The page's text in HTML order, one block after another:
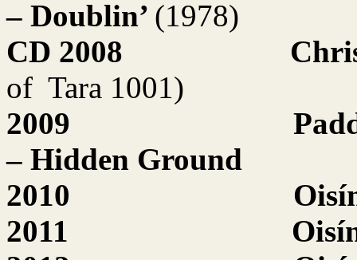
– Doublin’ (1978)
CD 2008
of Tara 1001)
2009
– Hidden Ground
2010
2011